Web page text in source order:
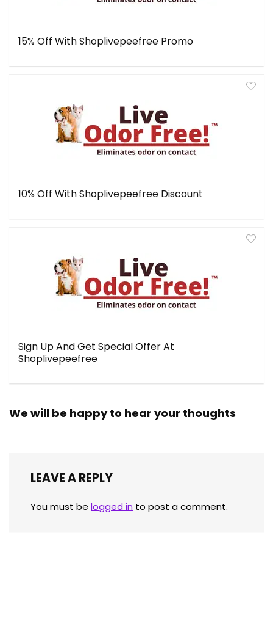
15% Off With Shoplivepeefree Promo
10% Off With Shoplivepeefree Discount
Sign Up And Get Special Offer At
Shoplivepeefree
We will be happy to hear your thoughts
LEAVE A REPLY
You must be logged in to post a comment.